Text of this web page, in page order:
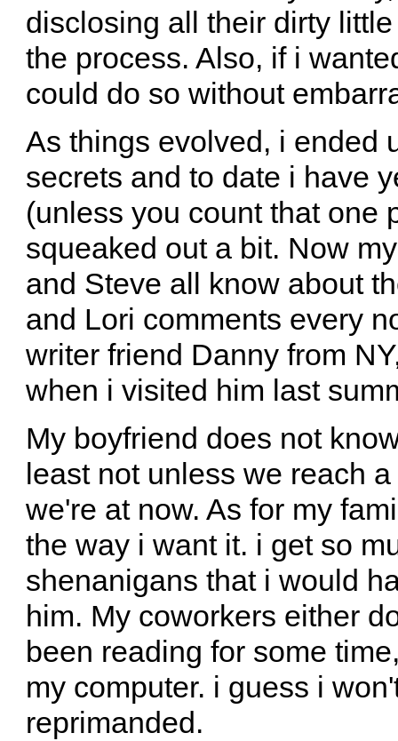
disclosing all their dirty
the process. Also, if i
could do so without
As things evolved, i ended
secrets and to date i have
(unless you count that one
squeaked out a bit. Now
and Steve all know about
and Lori comments every
writer friend Danny from
when i visited him last
My boyfriend does not
least not unless we reach
we're at now. As for my
the way i want it. i get so
shenanigans that i would
him. My coworkers either
been reading for some
my computer. i guess i
reprimanded.